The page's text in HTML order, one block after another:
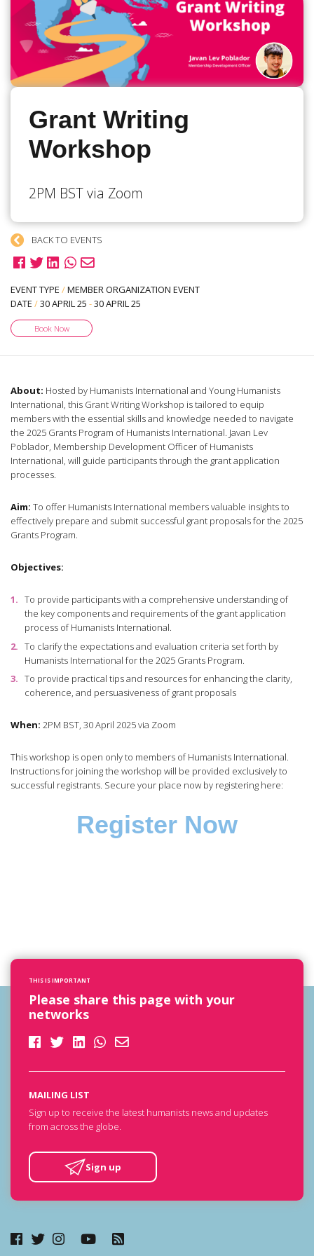
Grant Writing
Workshop
2PM BST via Zoom
BACK TO EVENTS
EVENT TYPE /MEMBER ORGANIZATION EVENT
DATE /30 APRIL 25 -30 APRIL 25
Book Now
About: Hosted by Humanists International and Young Humanists
International, this Grant Writing Workshop is tailored to equip
members with the essential skills and knowledge needed to navigate
the 2025 Grants Program of Humanists International. Javan Lev
Poblador, Membership Development Officer of Humanists
International, will guide participants through the grant application
processes.
Aim: To offer Humanists International members valuable insights to
effectively prepare and submit successful grant proposals for the 2025
Grants Program.
Objectives:
To provide participants with a comprehensive understanding of
the key components and requirements of the grant application
process of Humanists International.
To clarify the expectations and evaluation criteria set forth by
Humanists International for the 2025 Grants Program.
To provide practical tips and resources for enhancing the clarity,
coherence, and persuasiveness of grant proposals
When: 2PM BST, 30 April 2025 via Zoom
This workshop is open only to members of Humanists International.
Instructions for joining the workshop will be provided exclusively to
successful registrants. Secure your place now by registering here:
Register Now
THIS IS IMPORTANT
Please share this page with your
networks
MAILING LIST
Sign up to receive the latest humanists news and updates
from across the globe.
Sign up